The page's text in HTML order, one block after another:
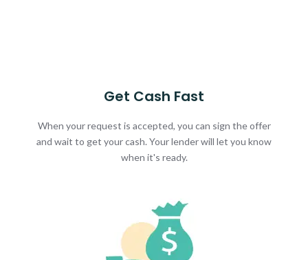
Get Cash Fast
When your request is accepted, you can sign the offer
and wait to get your cash. Your lender will let you know
when it's ready.